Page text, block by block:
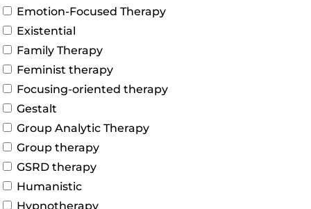
Emotion-Focused Therapy
Existential
Family Therapy
Feminist therapy
Focusing-oriented therapy
Gestalt
Group Analytic Therapy
Group therapy
GSRD therapy
Humanistic
Hypnotherapy